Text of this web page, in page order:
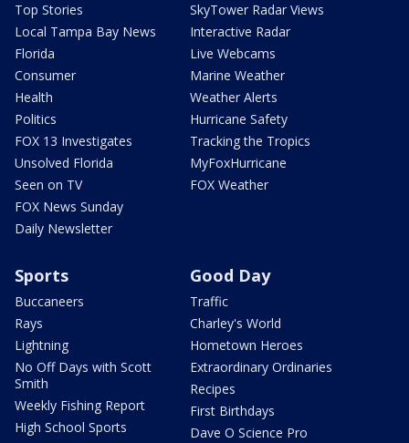
Top Stories
Local Tampa Bay News
Florida
Consumer
Health
Politics
FOX 13 Investigates
Unsolved Florida
Seen on TV
FOX News Sunday
Daily Newsletter
SkyTower Radar Views
Interactive Radar
Live Webcams
Marine Weather
Weather Alerts
Hurricane Safety
Tracking the Tropics
MyFoxHurricane
FOX Weather
Sports
Buccaneers
Rays
Lightning
No Off Days with Scott
Smith
Weekly Fishing Report
High School Sports
Good Day
Traffic
Charley's World
Hometown Heroes
Extraordinary Ordinaries
Recipes
First Birthdays
Dave O Science Pro